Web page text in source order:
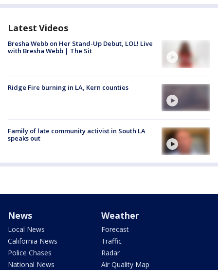
Latest Videos
Bresha Webb on Her Stand-Up Debut, LOL! Live
with Bresha Webb | The Sit
Ridge Fire burning in LA, Kern counties
Family of late community activist in South LA
speaks out
News
Local News
California News
Police Chases
National News
Weather
Forecast
Traffic
Radar
Air Quality Map